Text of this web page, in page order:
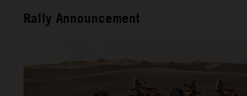
Rally Announcement